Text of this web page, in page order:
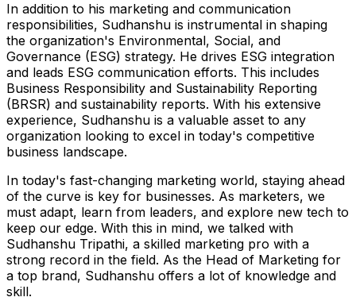
In addition to his marketing and communication
responsibilities, Sudhanshu is instrumental in shaping
the organization's Environmental, Social, and
Governance (ESG) strategy. He drives ESG integration
and leads ESG communication efforts. This includes
Business Responsibility and Sustainability Reporting
(BRSR) and sustainability reports. With his extensive
experience, Sudhanshu is a valuable asset to any
organization looking to excel in today's competitive
business landscape.
In today's fast-changing marketing world, staying ahead
of the curve is key for businesses. As marketers, we
must adapt, learn from leaders, and explore new tech to
keep our edge. With this in mind, we talked with
Sudhanshu Tripathi, a skilled marketing pro with a
strong record in the field. As the Head of Marketing for
a top brand, Sudhanshu offers a lot of knowledge and
skill.